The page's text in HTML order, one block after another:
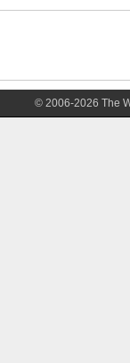
© 2006-2026 The